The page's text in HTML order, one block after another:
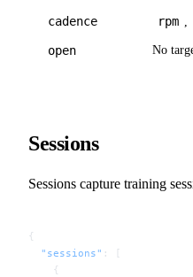
cadence rpm
open No
Sessions
Sessions capture training
{
  "sessions"
: [
    {